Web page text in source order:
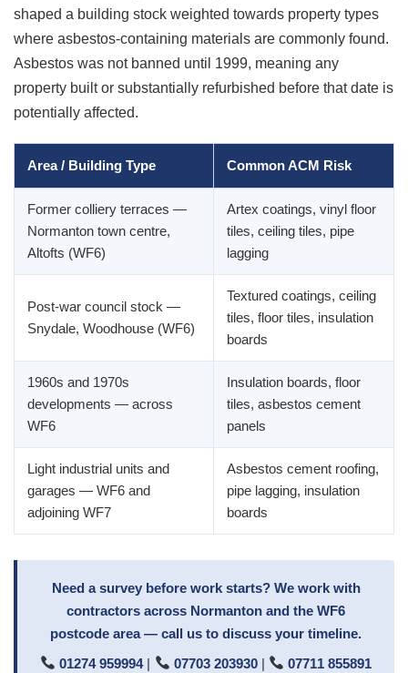
shaped a building stock weighted towards property types
where asbestos-containing materials are commonly found.
Asbestos was not banned until 1999, meaning any
property built or substantially refurbished before that date is
potentially affected.
Area / Building Type Common ACM Risk
Former colliery terraces —
Normanton town centre,
Altofts (WF6)
Artex coatings, vinyl floor
tiles, ceiling tiles, pipe
lagging
Post-war council stock —
Snydale, Woodhouse (WF6)
Textured coatings, ceiling
tiles, floor tiles, insulation
boards
1960s and 1970s
developments — across
WF6
Insulation boards, floor
tiles, asbestos cement
panels
Light industrial units and
garages — WF6 and
adjoining WF7
Asbestos cement roofing,
pipe lagging, insulation
boards
Need a survey before work starts? We work with
contractors across Normanton and the WF6
postcode area — call us to discuss your timeline.
01274 959994| 07703 203930| 07711 855891